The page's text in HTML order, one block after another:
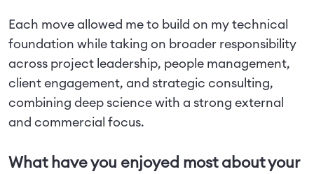
Each move allowed me to build on my technical
foundation while taking on broader responsibility
across project leadership, people management,
client engagement, and strategic consulting,
combining deep science with a strong external
and commercial focus.
What have you enjoyed most about your